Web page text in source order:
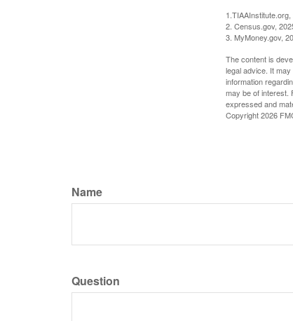
1.TIAAInstitute.org,
2. Census.gov,
3. MyMoney.gov,
The content is
legal advice. It
information
may be of interest.
expressed and
Copyright2026
Name
Question